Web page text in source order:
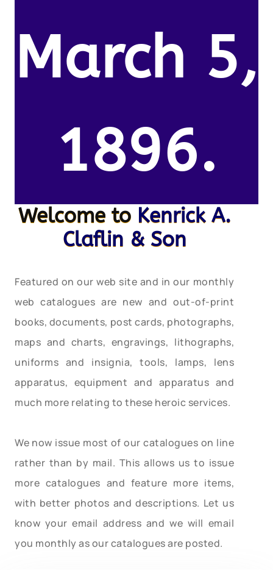
March 5,
1896.
Welcome to Kenrick A.
Claflin & Son
Featured on our web site and in our monthly
web catalogues are new and out-of-print
books, documents, post cards, photographs,
maps and charts, engravings, lithographs,
uniforms and insignia, tools, lamps, lens
apparatus, equipment and apparatus and
much more relating to these heroic services.
We now issue most of our catalogues on line
rather than by mail. This allows us to issue
more catalogues and feature more items,
with better photos and descriptions. Let us
know your email address and we will email
you monthly as our catalogues are posted.